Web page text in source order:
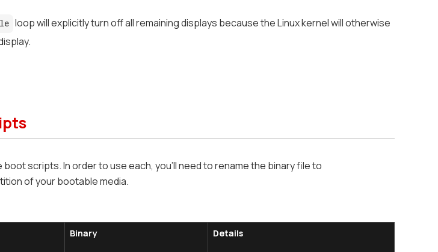
loop will explicitly turn off all remaining displays because the Linux kernel will otherwise
scripts. In order to use each, you'll need to rename the binary file to
of your bootable media.
Binary Details